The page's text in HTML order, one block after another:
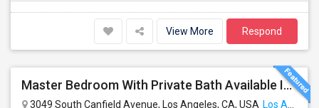
View More Respond
Master Bedroom With Private Bath Available In A 3 Bedroom Apartment With Rent $799/month
3049 South Canfield Avenue, Los Angeles, CA, USA Los Angeles, CA